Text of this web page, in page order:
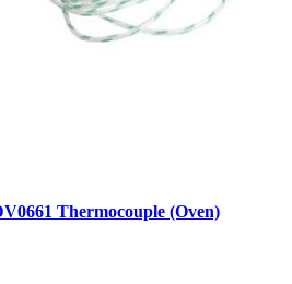
Thermocouple (Oven)